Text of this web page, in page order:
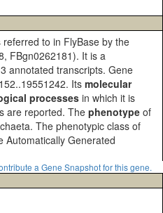
referred to in FlyBase by the
FBgn0262181). It is a
annotated transcripts. Gene
Its molecular
processes in which it is
are reported. The phenotype of
The phenotypic class of
Automatically Generated
a Gene Snapshot for this gene.